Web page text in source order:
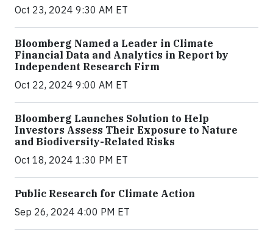
Oct 23, 2024 9:30 AM ET
Bloomberg Named a Leader in Climate
Financial Data and Analytics in Report by
Independent Research Firm
Oct 22, 2024 9:00 AM ET
Bloomberg Launches Solution to Help
Investors Assess Their Exposure to Nature
and Biodiversity-Related Risks
Oct 18, 2024 1:30 PM ET
Public Research for Climate Action
Sep 26, 2024 4:00 PM ET